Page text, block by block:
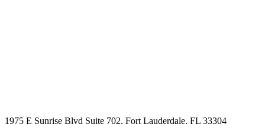
1975 E Sunrise Blvd Suite 702, Fort Lauderdale, FL 33304